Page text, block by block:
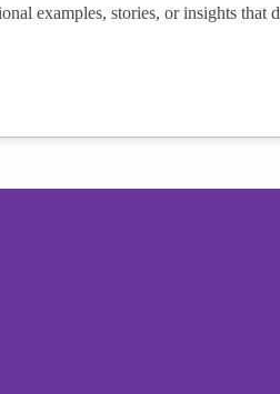
examples, stories, or insights that